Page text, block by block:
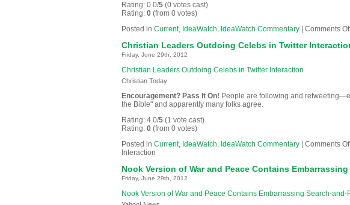
Rating: 0.0/5 (0 votes cast)
Rating: 0 (from 0 votes)
Posted in Current, IdeaWatch, IdeaWatch Commentary Comments
Christian Leaders Outdoing Celebs in Twitter
Friday, June 29th, 2012
Christian Leaders Outdoing Celebs in Twitter Interaction
Christian Today
Encouragement? Pass It On! People are following and
the Bible" and apparently many folks agree.
Rating: 4.0/5 (1 vote cast)
Rating: 0 (from 0 votes)
Posted in Current, IdeaWatch, IdeaWatch Commentary Comments
Interaction
Nook Version of War and Peace Contains
Friday, June 29th, 2012
Nook Version of War and Peace Contains Embarrassing Search-and-